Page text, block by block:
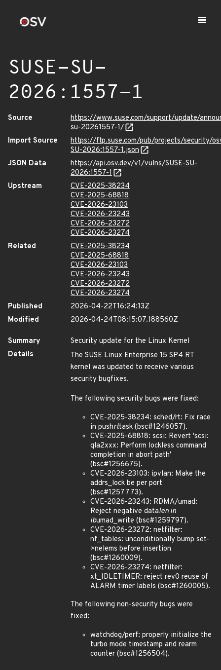
SUSE-SU-
2026:1557-1
Source
https://www.suse.com/support/update/
su-20261557-1/
Import Source
https://ftp.suse.com/pub/projects/security/
SU-2026:1557-1.json
JSON Data
https://api.osv.dev/v1/vulns/SUSE-SU-
2026:1557-1
Upstream
CVE-2025-38234
CVE-2025-68818
CVE-2026-23103
CVE-2026-23243
CVE-2026-23272
CVE-2026-23274
Related
CVE-2025-38234
CVE-2025-68818
CVE-2026-23103
CVE-2026-23243
CVE-2026-23272
CVE-2026-23274
Published
2026-04-22T16:24:13Z
Modified
2026-04-24T08:15:07.188560Z
Summary
Security update for the Linux Kernel
Details
The SUSE Linux Enterprise 15 SP4 RT
kernel was updated to receive various
security bugfixes.
The following security bugs were fixed:
CVE-2025-38234: sched/rt: Fix race
in pushrttask (bsc#1246057).
CVE-2025-68818: scsi: Revert 'scsi:
qla2xxx: Perform lockless command
completion in abort path'
(bsc#1256675).
CVE-2026-23103: ipvlan: Make the
addrs_lock be per port
(bsc#1257773).
CVE-2026-23243: RDMA/umad:
Reject negative datalen in
ibumad_write (bsc#1259797).
CVE-2026-23272: netfilter:
nf_tables: unconditionally bump set-
>nelems before insertion
(bsc#1260009).
CVE-2026-23274: netfilter:
xt_IDLETIMER: reject rev0 reuse of
ALARM timer labels (bsc#1260005).
The following non-security bugs were
fixed:
watchdog/perf: properly initialize the
turbo mode timestamp and rearm
counter (bsc#1256504).